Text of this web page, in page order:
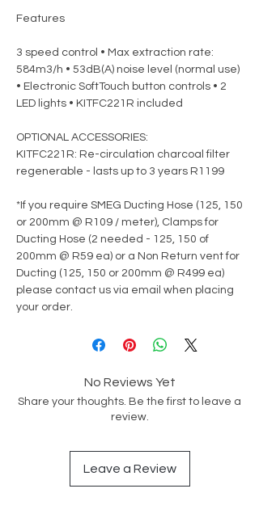
Features
3 speed control • Max extraction rate:
584m3/h • 53dB(A) noise level (normal use)
• Electronic SoftTouch button controls • 2
LED lights • KITFC221R included
OPTIONAL ACCESSORIES:
KITFC221R: Re-circulation charcoal filter
regenerable - lasts up to 3 years R1199
*If you require SMEG Ducting Hose (125, 150
or 200mm @ R109 / meter), Clamps for
Ducting Hose (2 needed - 125, 150 of
200mm @ R59 ea) or a Non Return vent for
Ducting (125, 150 or 200mm @ R499 ea)
please contact us via email when placing
your order.
No Reviews Yet
Share your thoughts. Be the first to leave a
review.
Leave a Review